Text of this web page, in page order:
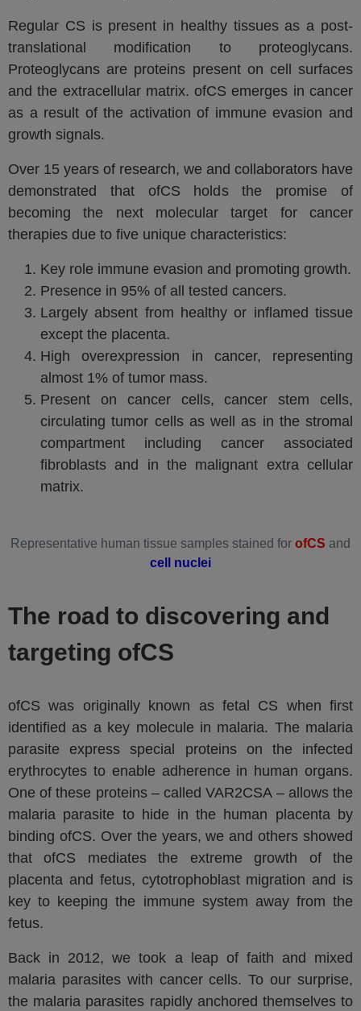
Regular CS is present in healthy tissues as a post-
translational modification to proteoglycans.
Proteoglycans are proteins present on cell surfaces
and the extracellular matrix. ofCS emerges in cancer
as a result of the activation of immune evasion and
growth signals.
Over 15 years of research, we and collaborators have
demonstrated that ofCS holds the promise of
becoming the next molecular target for cancer
therapies due to five unique characteristics:
Key role immune evasion and promoting growth.
Presence in 95% of all tested cancers.
Largely absent from healthy or inflamed tissue
except the placenta.
High overexpression in cancer, representing
almost 1% of tumor mass.
Present on cancer cells, cancer stem cells,
circulating tumor cells as well as in the stromal
compartment including cancer associated
fibroblasts and in the malignant extra cellular
matrix.
Representative human tissue samples stained for ofCS and
cell nuclei
The road to discovering and
targeting ofCS
ofCS was originally known as fetal CS when first
identified as a key molecule in malaria. The malaria
parasite express special proteins on the infected
erythrocytes to enable adherence in human organs.
One of these proteins – called VAR2CSA – allows the
malaria parasite to hide in the human placenta by
binding ofCS. Over the years, we and others showed
that ofCS mediates the extreme growth of the
placenta and fetus, cytotrophoblast migration and is
key to keeping the immune system away from the
fetus.
Back in 2012, we took a leap of faith and mixed
malaria parasites with cancer cells. To our surprise,
the malaria parasites rapidly anchored themselves to